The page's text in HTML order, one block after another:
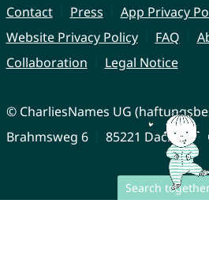
Search
Contact Press
App Privacy
Website Privacy Policy
FAQ
Collaboration
Legal Notice
© CharliesNames UG
Brahmsweg 6
85221 Dachau